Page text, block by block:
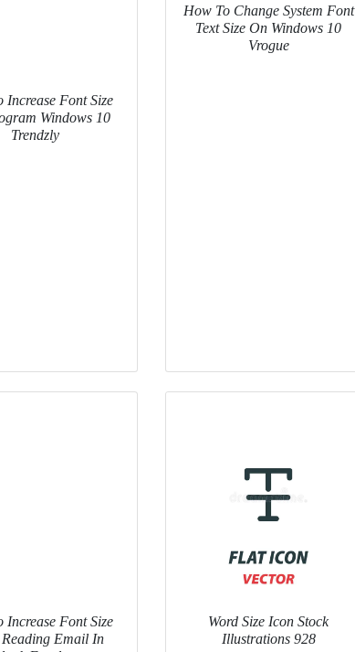
Increase Font Size
Windows 10
Trendzly
How To Change System Font
Text Size On Windows 10
Vrogue
Increase Font Size
Email In
Word Size Icon Stock
Illustrations 928